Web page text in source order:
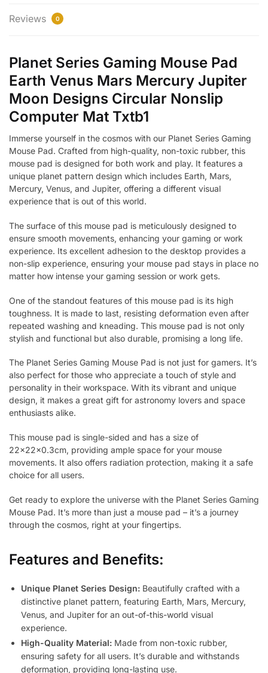
Reviews 0
Planet Series Gaming Mouse Pad
Earth Venus Mars Mercury Jupiter
Moon Designs Circular Nonslip
Computer Mat Txtb1
Immerse yourself in the cosmos with our Planet Series Gaming
Mouse Pad. Crafted from high-quality, non-toxic rubber, this
mouse pad is designed for both work and play. It features a
unique planet pattern design which includes Earth, Mars,
Mercury, Venus, and Jupiter, offering a different visual
experience that is out of this world.
The surface of this mouse pad is meticulously designed to
ensure smooth movements, enhancing your gaming or work
experience. Its excellent adhesion to the desktop provides a
non-slip experience, ensuring your mouse pad stays in place no
matter how intense your gaming session or work gets.
One of the standout features of this mouse pad is its high
toughness. It is made to last, resisting deformation even after
repeated washing and kneading. This mouse pad is not only
stylish and functional but also durable, promising a long life.
The Planet Series Gaming Mouse Pad is not just for gamers. It’s
also perfect for those who appreciate a touch of style and
personality in their workspace. With its vibrant and unique
design, it makes a great gift for astronomy lovers and space
enthusiasts alike.
This mouse pad is single-sided and has a size of
22x22x0.3cm, providing ample space for your mouse
movements. It also offers radiation protection, making it a safe
choice for all users.
Get ready to explore the universe with the Planet Series Gaming
Mouse Pad. It’s more than just a mouse pad – it’s a journey
through the cosmos, right at your fingertips.
Features and Benefits:
Unique Planet Series Design: Beautifully crafted with a
distinctive planet pattern, featuring Earth, Mars, Mercury,
Venus, and Jupiter for an out-of-this-world visual
experience.
High-Quality Material: Made from non-toxic rubber,
ensuring safety for all users. It’s durable and withstands
deformation, providing long-lasting use.